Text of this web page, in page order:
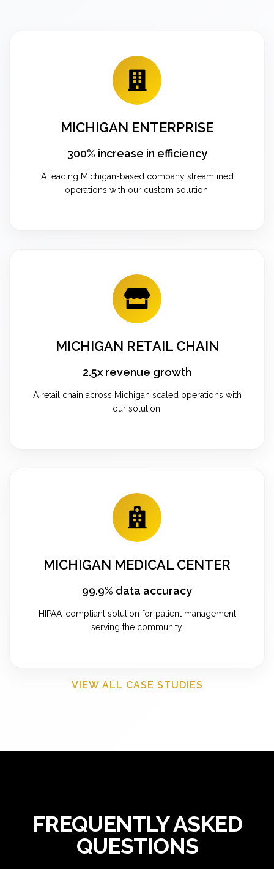
MICHIGAN ENTERPRISE
300% increase in efficiency
A leading Michigan-based company streamlined
operations with our custom solution.
MICHIGAN RETAIL CHAIN
2.5x revenue growth
A retail chain across Michigan scaled operations with
our solution.
MICHIGAN MEDICAL CENTER
99.9% data accuracy
HIPAA-compliant solution for patient management
serving the community.
VIEW ALL CASE STUDIES
FREQUENTLY ASKED
QUESTIONS